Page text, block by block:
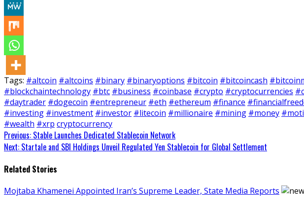
Tags: #altcoin #altcoins #binary #binaryoptions #bitcoin #bitcoincash
#blockchaintechnology #btc #business #coinbase #crypto #cryptocurrencies
#daytrader #dogecoin #entrepreneur #eth #ethereum #finance
#investing #investment #investor #litecoin #millionaire #mining #money
#wealth #xrp cryptocurrency
Continue
Reading
Previous: Stable Launches Dedicated Stablecoin Network
Next: Startale and SBI Holdings Unveil Regulated Yen Stablecoin for Global Settlement
Related Stories
Mojtaba Khamenei Appointed Iran’s Supreme Leader, State Media Reports